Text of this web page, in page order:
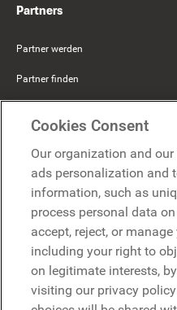
Partners
Partner werden
Partner finden
Microsoft
Demo anfragen
Demo anfragen
Kontakt
Kontakt
Cookies Consent
Our organization and
ads personalization and
information, such as
process personal data
accept, reject, or
including your right to
on legitimate interests,
visiting our privacy